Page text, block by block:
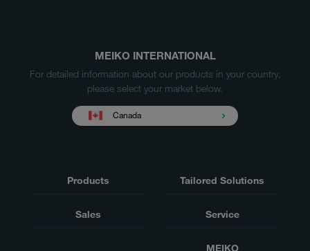
MEIKO INTERNATIONAL
For detailed information about our products in your country,
please select your market below.
Canada
Products Tailored Solutions
Sales Service
MEIKO